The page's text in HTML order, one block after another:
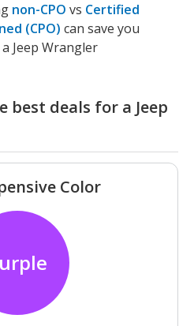
non-CPO vs Certified
(CPO) can save you
Jeep Wrangler
best deals for a Jeep
Color